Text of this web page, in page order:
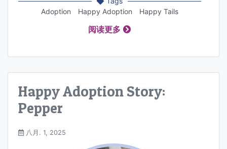
Adoption
Happy Adoption Happy Tails
阅读更多
Happy Adoption Story:
Pepper
八月. 1, 2025